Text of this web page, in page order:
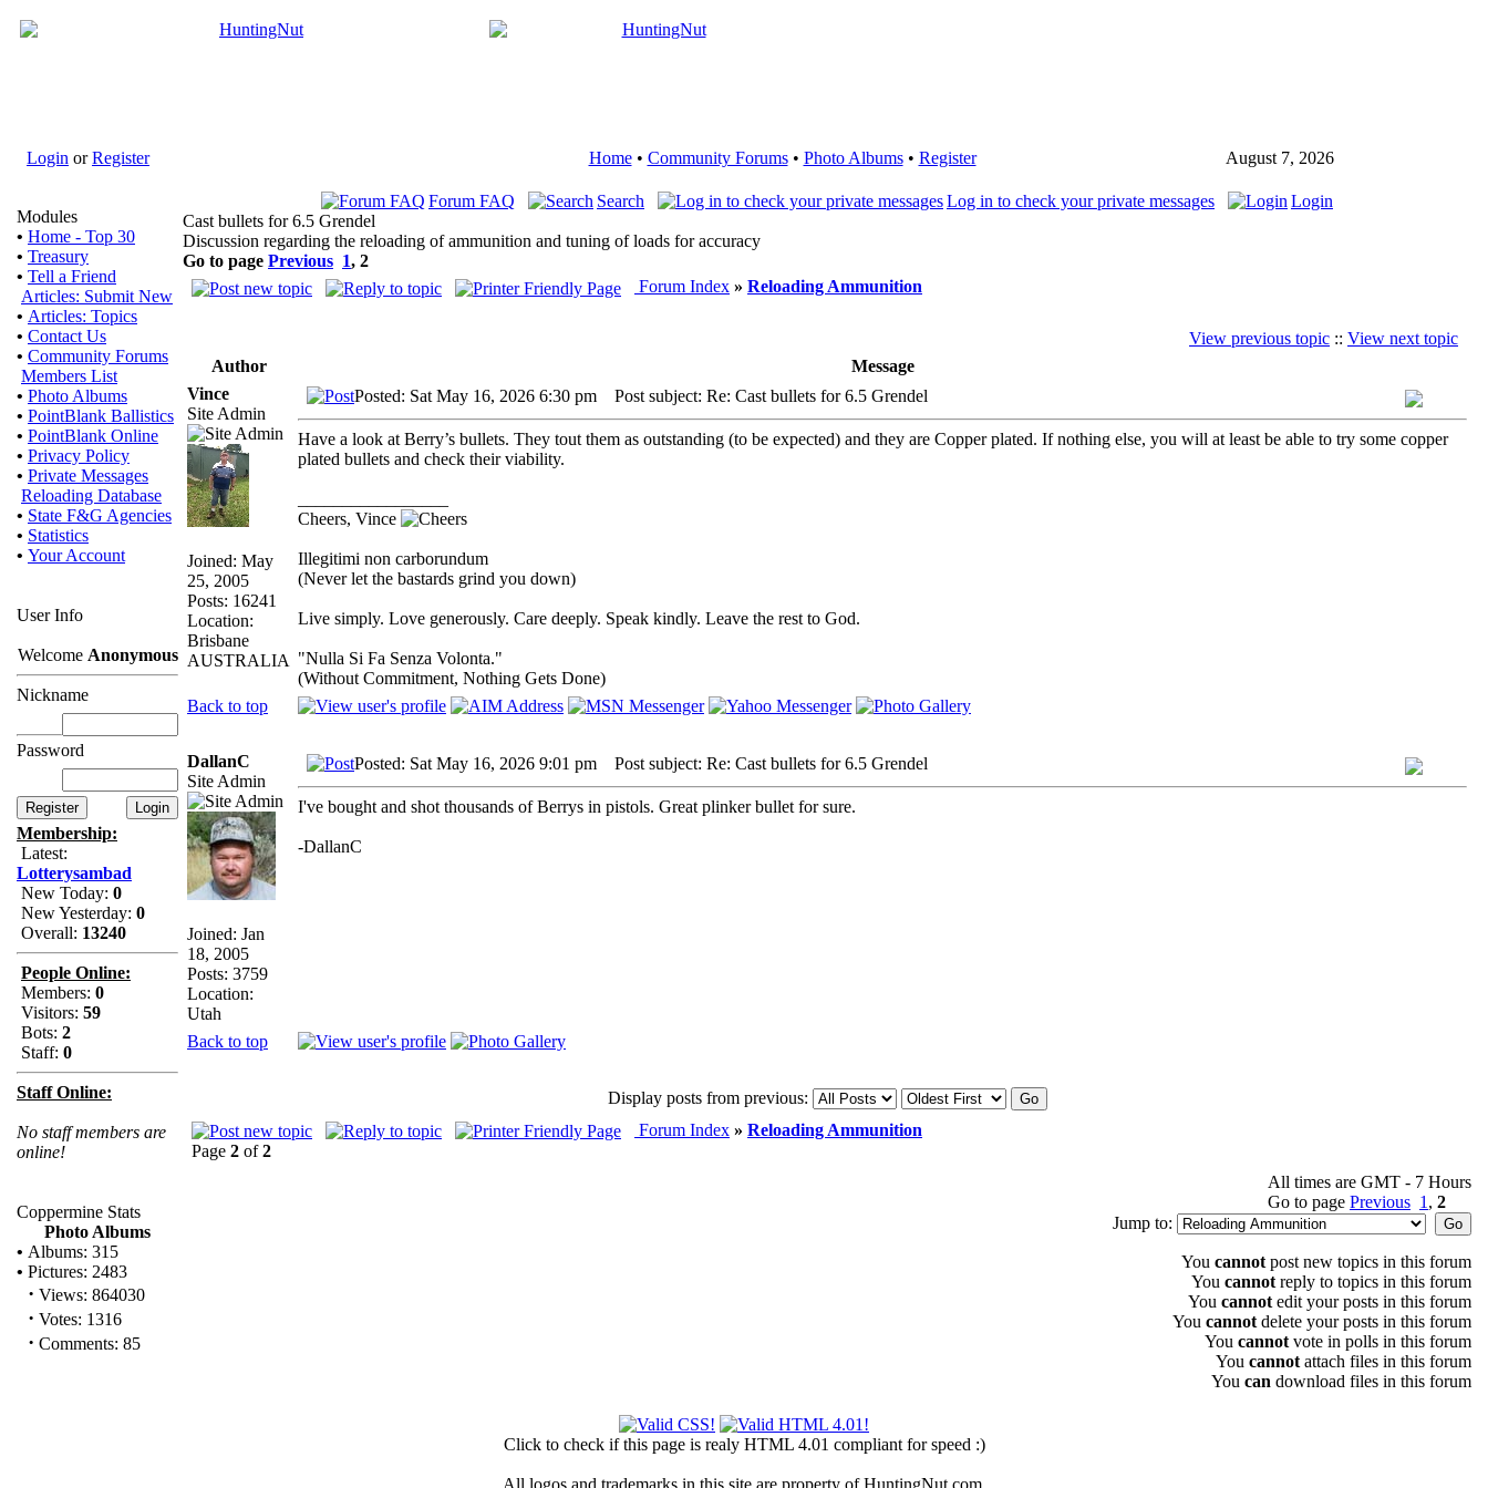
Login orRegister Home• Community Forums• Photo Albums• Register August 7, 2026
Modules
• Home - Top 30
• Treasury
• Tell a Friend
Articles: Submit New
• Articles: Topics
• Contact Us
• Community Forums
Members List
• Photo Albums
• PointBlank Ballistics
• PointBlank Online
• Privacy Policy
• Private Messages
Reloading Database
• State F&G Agencies
• Statistics
• Your Account
User Info
Welcome Anonymous
Nickname
Password
Membership:
Latest:
Lotterysambad
New Today: 0
New Yesterday: 0
Overall: 13240
People Online:
Members: 0
Visitors: 59
Bots: 2
Staff: 0
Staff Online:
No staff members are
online!
Coppermine Stats
Photo Albums
• Albums: 315
• Pictures: 2483
· Views: 864030
· Votes: 1316
· Comments: 85
Forum FAQ Search Log in to check your private messages
Login
Cast bullets for 6.5 Grendel
Discussion regarding the reloading of ammunition and tuning of loads for accuracy
Go to page Previous 1, 2
Forum Index » Reloading Ammunition
View previous topic :: View next topic
Author
Message
Vince
Site Admin
Joined: May
25, 2005
Posts: 16241
Location:
Brisbane
AUSTRALIA
Posted: Sat May 16, 2026 6:30 pm Post subject: Re: Cast bullets for 6.5 Grendel
Have a look at Berry’s bullets. They tout them as outstanding (to be expected) and they are Copper plated. If nothing else, you will at least be able to try some copper
plated bullets and check their viability.
Cheers, Vince
Illegitimi non carborundum
(Never let the bastards grind you down)
Live simply. Love generously. Care deeply. Speak kindly. Leave the rest to God.
"Nulla Si Fa Senza Volonta."
(Without Commitment, Nothing Gets Done)
Back to top
DallanC
Site Admin
Joined: Jan
18, 2005
Posts: 3759
Location:
Utah
Posted: Sat May 16, 2026 9:01 pm Post subject: Re: Cast bullets for 6.5 Grendel
I've bought and shot thousands of Berrys in pistols. Great plinker bullet for sure.
-DallanC
Back to top
Display posts from previous:
Forum Index » Reloading Ammunition
Page 2 of2
All times are GMT - 7 Hours
Go to page Previous 1 , 2
Jump to:
You cannot post new topics in this forum
You cannot reply to topics in this forum
You cannot edit your posts in this forum
You cannot delete your posts in this forum
You cannot vote in polls in this forum
You cannot attach files in this forum
You can download files in this forum
Click to check if this page is realy HTML 4.01 compliant for speed :)
All logos and trademarks in this site are property of HuntingNut.com.